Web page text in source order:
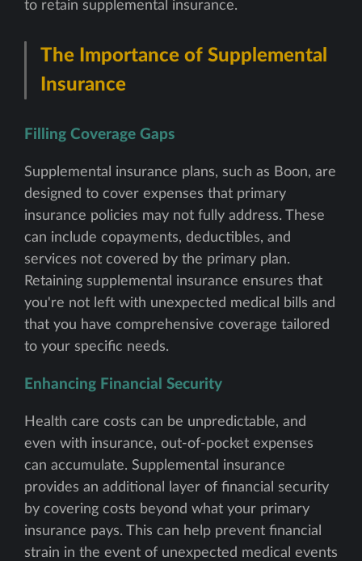
to retain supplemental insurance.
The Importance of Supplemental
Insurance
Filling Coverage Gaps
Supplemental insurance plans, such as Boon, are
designed to cover expenses that primary
insurance policies may not fully address. These
can include copayments, deductibles, and
services not covered by the primary plan.
Retaining supplemental insurance ensures that
you're not left with unexpected medical bills and
that you have comprehensive coverage tailored
to your specific needs.
Enhancing Financial Security
Health care costs can be unpredictable, and
even with insurance, out-of-pocket expenses
can accumulate. Supplemental insurance
provides an additional layer of financial security
by covering costs beyond what your primary
insurance pays. This can help prevent financial
strain in the event of unexpected medical events